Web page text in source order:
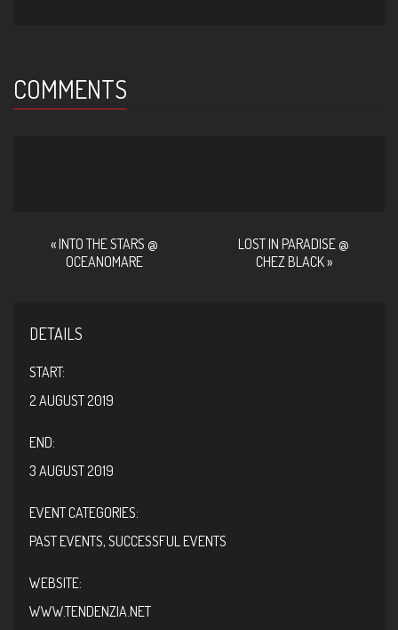
COMMENTS
EVENT
«INTO THE STARS @
OCEANOMARE
LOST IN PARADISE @
CHEZ BLACK»
DETAILS
START:
2 AUGUST 2019
END:
3 AUGUST 2019
EVENT CATEGORIES:
PAST EVENTS, SUCCESSFUL EVENTS
WEBSITE:
WWW.TENDENZIA.NET